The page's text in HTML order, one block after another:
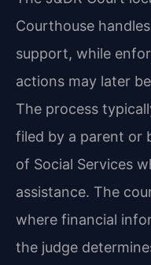
Courthouse
support, while
actions may later
The process
filed by a parent or
of Social Services
assistance. The
where financial
the judge